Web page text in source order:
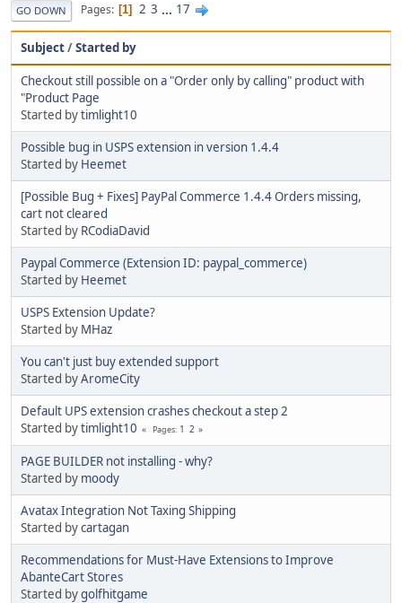
GO DOWN Pages 1 2 3 ... 17
Subject/Started by
Checkout still possible on a "Order only by calling" product with
"Product Page
Started bytimlight10
Possible bug in USPS extension in version 1.4.4
Started by Heemet
[Possible Bug + Fixes] PayPal Commerce 1.4.4 Orders missing,
cart not cleared
Started by RCodiaDavid
Paypal Commerce (Extension ID: paypal_commerce)
Started by Heemet
USPS Extension Update?
Started by MHaz
You can't just buy extended support
Started byAromeCity
Default UPS extension crashes checkout a step 2
Started bytimlight10 Pages 1 2
PAGE BUILDER not installing - why?
Started by moody
Avatax Integration Not Taxing Shipping
Started bycartagan
Recommendations for Must-Have Extensions to Improve
AbanteCart Stores
Started bygolfhitgame